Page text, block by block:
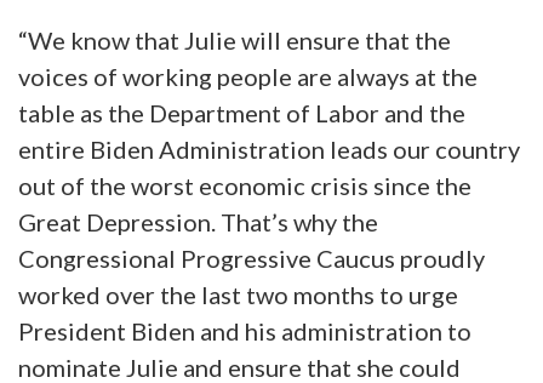
“We know that Julie will ensure that the
voices of working people are always at the
table as the Department of Labor and the
entire Biden Administration leads our country
out of the worst economic crisis since the
Great Depression. That’s why the
Congressional Progressive Caucus proudly
worked over the last two months to urge
President Biden and his administration to
nominate Julie and ensure that she could